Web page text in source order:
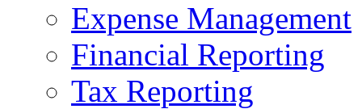
Expense Management
Financial Reporting
Tax Reporting